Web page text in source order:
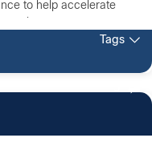
to help accelerate
Tags